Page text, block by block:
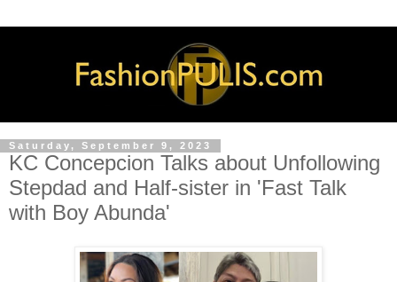
Saturday, September 9, 2023
KC Concepcion Talks about Unfollowing
Stepdad and Half-sister in 'Fast Talk
with Boy Abunda'